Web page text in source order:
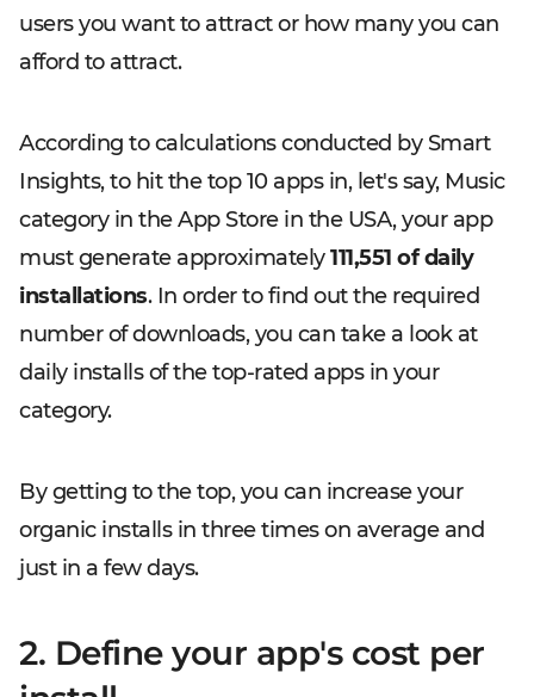
users you want to attract or how many you can
afford to attract.
According to calculations conducted by Smart
Insights, to hit the top 10 apps in, let's say, Music
category in the App Store in the USA, your app
must generate approximately111,551 of daily
installations. In order to find out the required
number of downloads, you can take a look at
daily installs of the top-rated apps in your
category.
By getting to the top, you can increase your
organic installs in three times on average and
just in a few days.
2. Define your app's cost per